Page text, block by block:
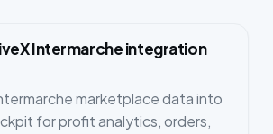
Intermarche integration
marketplace data into
for profit analytics, orders,